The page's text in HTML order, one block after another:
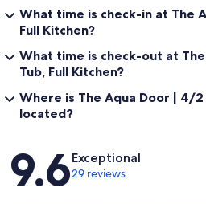
What time is check-in at The
Full Kitchen?
What time is check-out at
Tub, Full Kitchen?
Where is The Aqua Door | 4/2
located?
Reviews
9.6Exceptional
29 reviews